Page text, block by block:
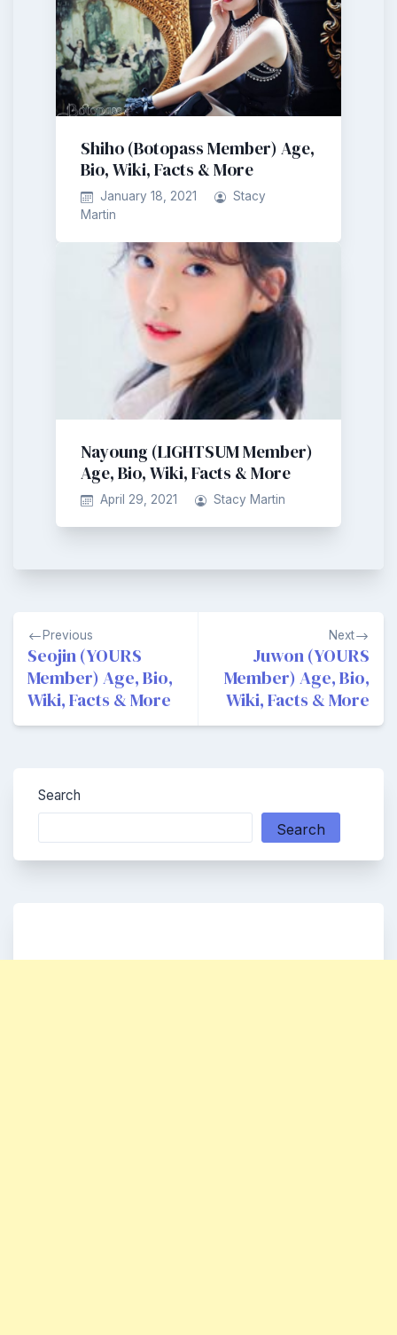
Shiho (Botopass Member) Age,
Bio, Wiki, Facts & More
January 18, 2021
Stacy
Martin
Nayoung (LIGHTSUM Member)
Age, Bio, Wiki, Facts & More
April 29, 2021 Stacy Martin
Post
navigation
Previous
Seojin (YOURS
Member) Age, Bio,
Wiki, Facts & More
Next
Juwon (YOURS
Member) Age, Bio,
Wiki, Facts & More
Search
Search